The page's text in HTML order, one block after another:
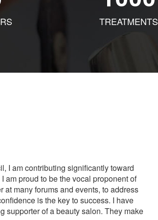
TREATMENTS
I am contributing significantly toward
am proud to be the vocal proponent of
many forums and events, to address
is the key to success. I have
supporter of a beauty salon. They make